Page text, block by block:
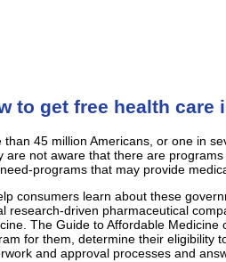
to get free health care
than 45 million Americans, or one in
are not aware that there are
programs that may provide
consumers learn about these
research-driven pharmaceutical
The Guide to Affordable
for them, determine their eligibility
and approval processes and